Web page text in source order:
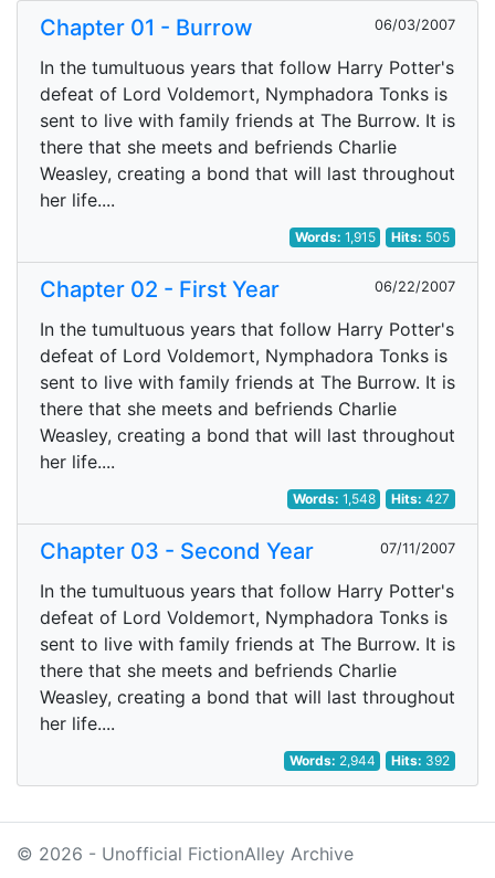
Chapter 01 - Burrow 06/03/2007
In the tumultuous years that follow Harry Potter's
defeat of Lord Voldemort, Nymphadora Tonks is
sent to live with family friends at The Burrow. It is
there that she meets and befriends Charlie
Weasley, creating a bond that will last throughout
her life....
Words: 1,915 Hits: 505
Chapter 02 - First Year 06/22/2007
In the tumultuous years that follow Harry Potter's
defeat of Lord Voldemort, Nymphadora Tonks is
sent to live with family friends at The Burrow. It is
there that she meets and befriends Charlie
Weasley, creating a bond that will last throughout
her life....
Words: 1,548 Hits:427
Chapter 03 - Second Year 07/11/2007
In the tumultuous years that follow Harry Potter's
defeat of Lord Voldemort, Nymphadora Tonks is
sent to live with family friends at The Burrow. It is
there that she meets and befriends Charlie
Weasley, creating a bond that will last throughout
her life....
Words: 2,944 Hits: 392
© 2026 - Unofficial FictionAlley Archive